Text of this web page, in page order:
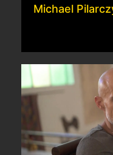
Michael